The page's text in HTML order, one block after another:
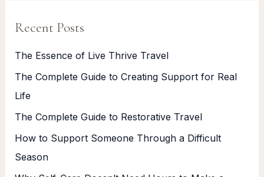
Recent Posts
The Essence of Live Thrive Travel
The Complete Guide to Creating Support for Real
Life
The Complete Guide to Restorative Travel
How to Support Someone Through a Difficult
Season